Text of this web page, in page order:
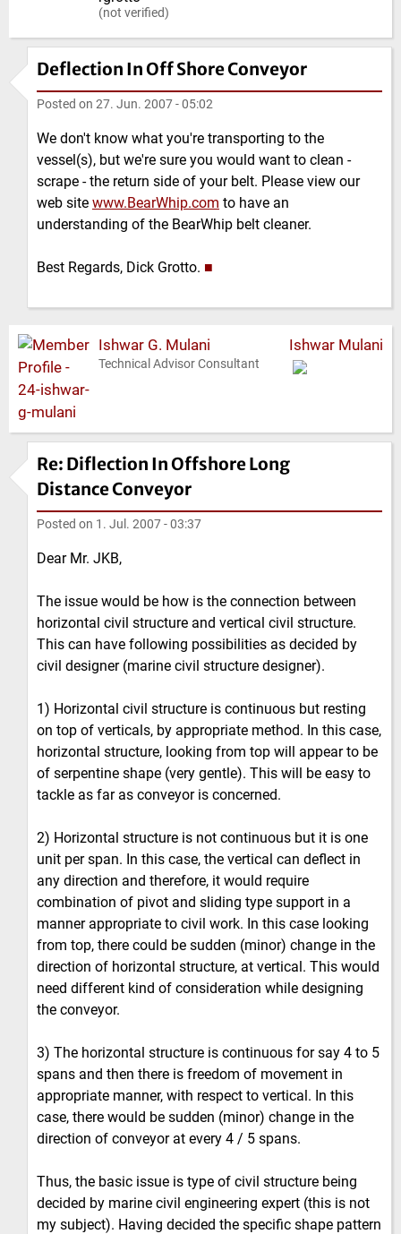
(not verified)
Deflection In Off Shore Conveyor
Posted on 27. Jun. 2007 - 05:02
We don't know what you're transporting to the
vessel(s), but we're sure you would want to clean -
scrape - the return side of your belt. Please view our
web site www.BearWhip.com to have an
understanding of the BearWhip belt cleaner.
Best Regards, Dick Grotto. ■
Ishwar G. Mulani
Technical Advisor Consultant
Ishwar Mulani
Re: Diflection In Offshore Long
Distance Conveyor
Posted on 1. Jul. 2007 - 03:37
Dear Mr. JKB,
The issue would be how is the connection between
horizontal civil structure and vertical civil structure.
This can have following possibilities as decided by
civil designer (marine civil structure designer).
1) Horizontal civil structure is continuous but resting
on top of verticals, by appropriate method. In this case,
horizontal structure, looking from top will appear to be
of serpentine shape (very gentle). This will be easy to
tackle as far as conveyor is concerned.
2) Horizontal structure is not continuous but it is one
unit per span. In this case, the vertical can deflect in
any direction and therefore, it would require
combination of pivot and sliding type support in a
manner appropriate to civil work. In this case looking
from top, there could be sudden (minor) change in the
direction of horizontal structure, at vertical. This would
need different kind of consideration while designing
the conveyor.
3) The horizontal structure is continuous for say 4 to 5
spans and then there is freedom of movement in
appropriate manner, with respect to vertical. In this
case, there would be sudden (minor) change in the
direction of conveyor at every 4 / 5 spans.
Thus, the basic issue is type of civil structure being
decided by marine civil engineering expert (this is not
my subject). Having decided the specific shape pattern